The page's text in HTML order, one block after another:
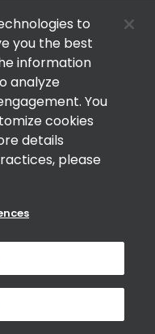
to
you the best
information
analyze
You
cookies
details
please